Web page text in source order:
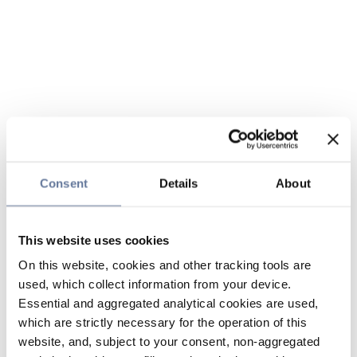
Consent Details About
This website uses cookies
On this website, cookies and other tracking tools are
used, which collect information from your device.
Essential and aggregated analytical cookies are used,
which are strictly necessary for the operation of this
website, and, subject to your consent, non-aggregated